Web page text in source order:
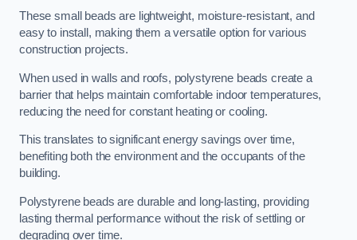
These small beads are lightweight, moisture-resistant, and
easy to install, making them a versatile option for various
construction projects.
When used in walls and roofs, polystyrene beads create a
barrier that helps maintain comfortable indoor temperatures,
reducing the need for constant heating or cooling.
This translates to significant energy savings over time,
benefiting both the environment and the occupants of the
building.
Polystyrene beads are durable and long-lasting, providing
lasting thermal performance without the risk of settling or
degrading over time.